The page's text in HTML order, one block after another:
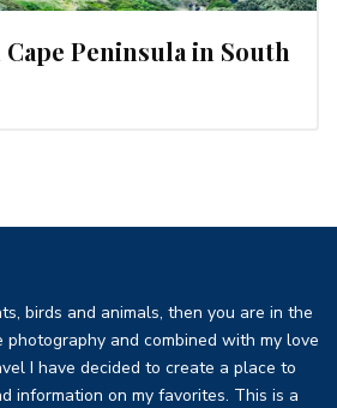
Peninsula in South
birds and animals, then you are in the
and combined with my love
I have decided to create a place to
information on my favorites. This is a